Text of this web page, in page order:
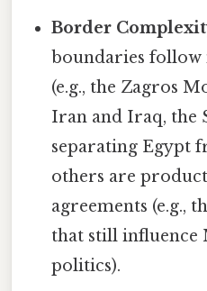
Border
boundaries follow
(e.g., the Zagros
Iran and Iraq, the
separating Egypt
others are
agreements (e.g.,
that still influence
politics).